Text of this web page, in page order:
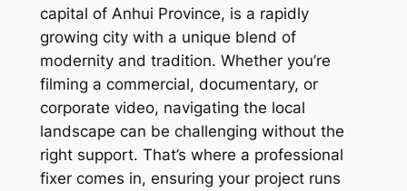
capital of Anhui Province, is a rapidly
growing city with a unique blend of
modernity and tradition. Whether you’re
filming a commercial, documentary, or
corporate video, navigating the local
landscape can be challenging without the
right support. That’s where a professional
fixer comes in, ensuring your project runs